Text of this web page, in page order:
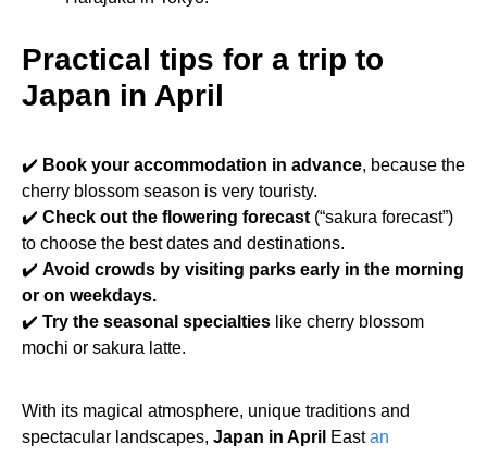
Practical tips for a trip to
Japan in April
✔️ Book your accommodation in advance, because the
cherry blossom season is very touristy.
✔️ Check out the flowering forecast (“sakura forecast”)
to choose the best dates and destinations.
✔️ Avoid crowds by visiting parks early in the morning
or on weekdays.
✔️ Try the seasonal specialties like cherry blossom
mochi or sakura latte.
With its magical atmosphere, unique traditions and
spectacular landscapes, Japan in April Eastan